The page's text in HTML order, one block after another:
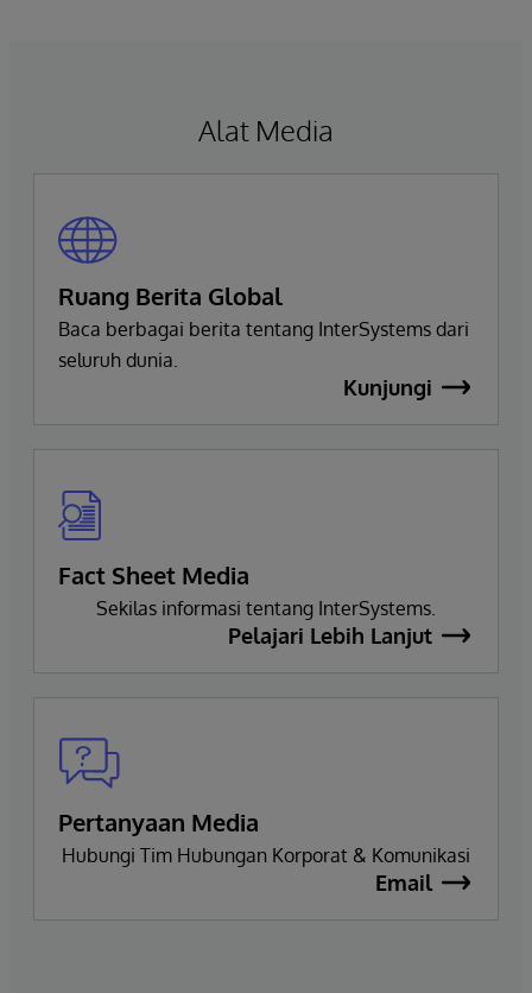
Alat Media
Ruang Berita Global
Baca berbagai berita tentang InterSystems dari
seluruh dunia.
Kunjungi
Fact Sheet Media
Sekilas informasi tentang InterSystems.
Pelajari Lebih Lanjut
Pertanyaan Media
Hubungi Tim Hubungan Korporat & Komunikasi
Email